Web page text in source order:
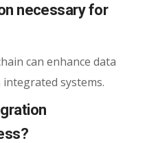
necessary for
can enhance data
systems.